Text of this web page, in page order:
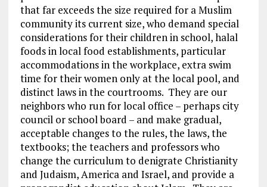
that far exceeds the size required for a Muslim
community its current size, who demand special
considerations for their children in school, halal
foods in local food establishments, particular
accommodations in the workplace, extra swim
time for their women only at the local pool, and
distinct laws in the courtrooms. They are our
neighbors who run for local office – perhaps city
council or school board – and make gradual,
acceptable changes to the rules, the laws, the
textbooks; the teachers and professors who
change the curriculum to denigrate Christianity
and Judaism, America and Israel, and provide a